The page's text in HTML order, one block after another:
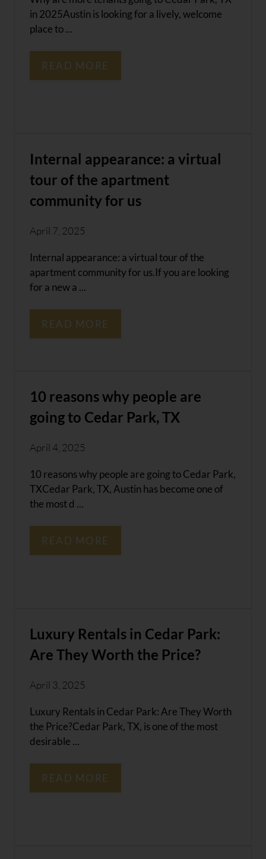
in 2025Austin is looking for a lively, welcome
place to ...
READ MORE
Internal appearance: a virtual
tour of the apartment
community for us
April 7, 2025
Internal appearance: a virtual tour of the
apartment community for us.If you are looking
for a new a ...
READ MORE
10 reasons why people are
going to Cedar Park, TX
April 4, 2025
10 reasons why people are going to Cedar Park,
TXCedar Park, TX, Austin has become one of
the most d ...
READ MORE
Luxury Rentals in Cedar Park:
Are They Worth the Price?
April 3, 2025
Luxury Rentals in Cedar Park: Are They Worth
the Price?Cedar Park, TX, is one of the most
desirable ...
READ MORE